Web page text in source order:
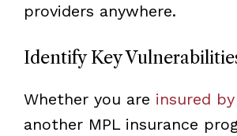
providers anywhere.
Identify Key
Whether you are insured by
another MPL insurance